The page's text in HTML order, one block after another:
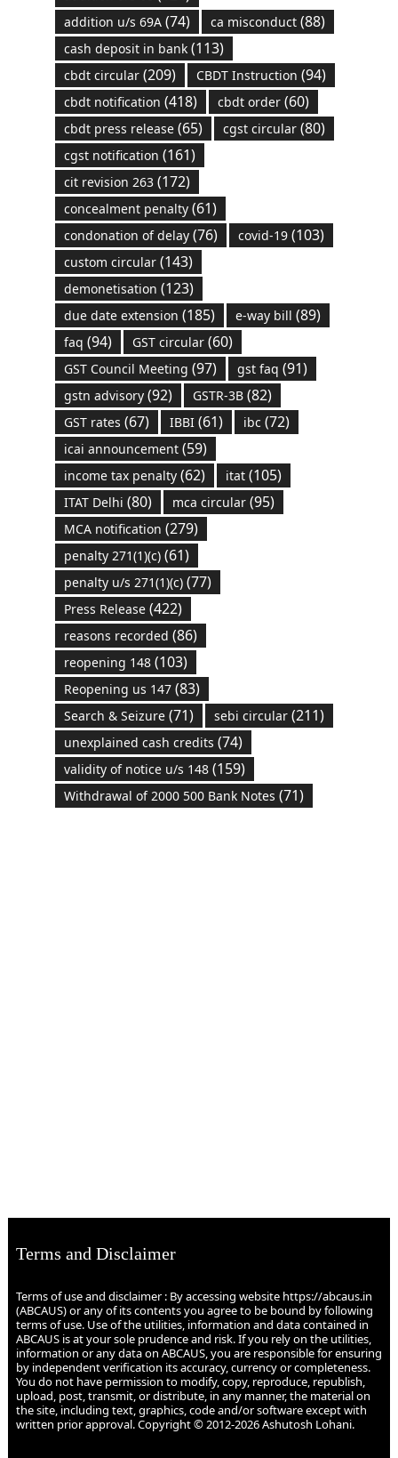
addition u/s 69A(74) ca misconduct(88)
cash deposit in bank(113)
cbdt circular(209) CBDT Instruction (94)
cbdt notification (418) cbdt order(60)
cbdt press release(65) cgst circular(80)
cgst notification (161)
cit revision 263(172)
concealment penalty(61)
condonation of delay(76) covid-19(103)
custom circular(143)
demonetisation (123)
due date extension (185) e-way bill (89)
faq (94) GST circular(60)
GST Council Meeting (97) gst faq (91)
gstn advisory(92) GSTR-3B(82)
GST rates (67) IBBI(61) ibc (72)
icai announcement(59)
income tax penalty(62) itat(105)
ITAT Delhi (80) mca circular(95)
MCA notification (279)
penalty 271(1)(c)(61)
penalty u/s 271(1)(c)(77)
Press Release(422)
reasons recorded (86)
reopening 148(103)
Reopening us 147(83)
Search & Seizure(71) sebi circular(211)
unexplained cash credits (74)
validity of notice u/s 148(159)
Withdrawal of 2000 500 Bank Notes (71)
Terms and Disclaimer
Terms of use and disclaimer : By accessing website https://abcaus.in
(ABCAUS) or any of its contents you agree to be bound by following
terms of use. Use of the utilities, information and data contained in
ABCAUS is at your sole prudence and risk. If you rely on the utilities,
information or any data on ABCAUS, you are responsible for ensuring
by independent verification its accuracy, currency or completeness.
You do not have permission to modify, copy, reproduce, republish,
upload, post, transmit, or distribute, in any manner, the material on
the site, including text, graphics, code and/or software except with
written prior approval. Copyright © 2012-2026 Ashutosh Lohani.